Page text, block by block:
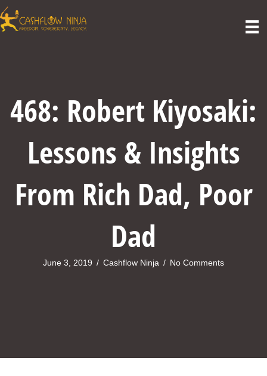
468: Robert Kiyosaki:
Lessons & Insights
From Rich Dad, Poor
Dad
June 3, 2019 / Cashflow Ninja / No Comments